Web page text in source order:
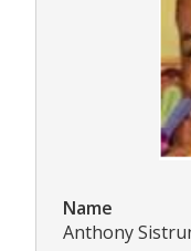
Name
Anthony